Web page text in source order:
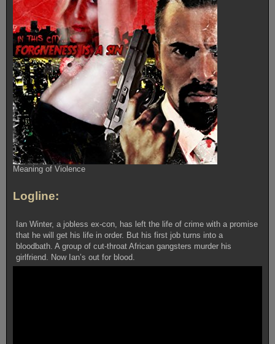
Meaning of Violence
Logline:
Ian Winter, a jobless ex-con, has left the life of crime with a promise
that he will get his life in order. But his first job turns into a
bloodbath. A group of cut-throat African gangsters murder his
girlfriend. Now Ian’s out for blood.